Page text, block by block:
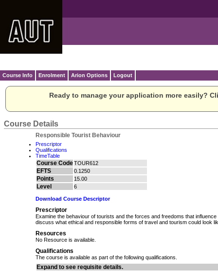
Course Info Enrolment Arion Options Logout
Ready to manage your application more easily?
Course Details
Responsible Tourist Behaviour
Prescriptor
Qualifications
TimeTable
Course CodeTOUR612
EFTS 0.1250
Points 15.00
Level 6
Download Course Descriptor
Prescriptor
Examine the behaviour of tourists and the forces and freedoms that influence
discuss what ethical and responsible forms of travel and tourism could look
Resources
No Resource is available.
Qualifications
The course is available as part of the following qualifications.
Expand to see requisite details.